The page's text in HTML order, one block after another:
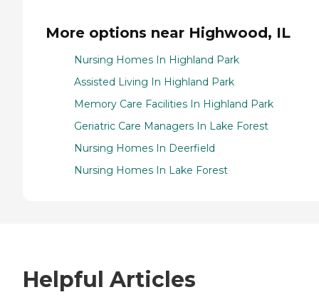
More options near Highwood, IL
Nursing Homes In Highland Park
Assisted Living In Highland Park
Memory Care Facilities In Highland Park
Geriatric Care Managers In Lake Forest
Nursing Homes In Deerfield
Nursing Homes In Lake Forest
Helpful Articles